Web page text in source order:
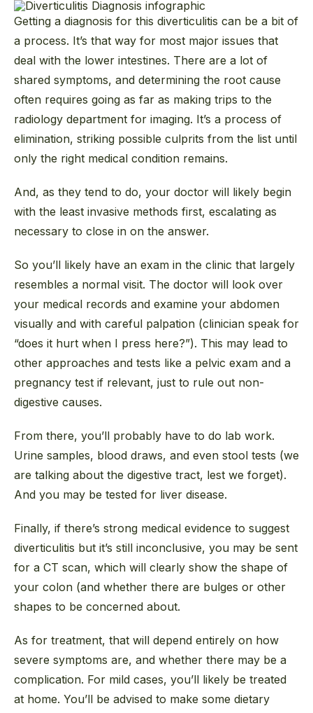
Getting a diagnosis for this diverticulitis can be a bit of
a process. It’s that way for most major issues that
deal with the lower intestines. There are a lot of
shared symptoms, and determining the root cause
often requires going as far as making trips to the
radiology department for imaging. It’s a process of
elimination, striking possible culprits from the list until
only the right medical condition remains.
And, as they tend to do, your doctor will likely begin
with the least invasive methods first, escalating as
necessary to close in on the answer.
So you’ll likely have an exam in the clinic that largely
resembles a normal visit. The doctor will look over
your medical records and examine your abdomen
visually and with careful palpation (clinician speak for
“does it hurt when I press here?”). This may lead to
other approaches and tests like a pelvic exam and a
pregnancy test if relevant, just to rule out non-
digestive causes.
From there, you’ll probably have to do lab work.
Urine samples, blood draws, and even stool tests (we
are talking about the digestive tract, lest we forget).
And you may be tested for liver disease.
Finally, if there’s strong medical evidence to suggest
diverticulitis but it’s still inconclusive, you may be sent
for a CT scan, which will clearly show the shape of
your colon (and whether there are bulges or other
shapes to be concerned about.
As for treatment, that will depend entirely on how
severe symptoms are, and whether there may be a
complication. For mild cases, you’ll likely be treated
at home. You’ll be advised to make some dietary